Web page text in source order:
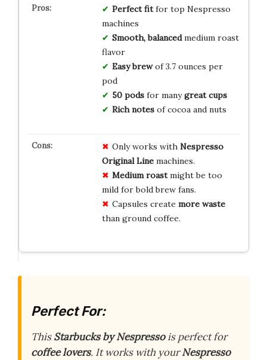
Perfect fitfor top Nespresso
machines
Smooth, balancedmedium roast
flavor
Easy brewof 3.7 ounces per
pod
50 podsfor manygreat cups
Rich notesof cocoa and nuts
Only works with Nespresso
Original Linemachines.
Medium roastmight be too
mild for bold brew fans.
Capsules create more waste
than ground coffee.
Perfect For:
ThisStarbucks by Nespressois perfect for
coffee lovers. It works with yourNespresso